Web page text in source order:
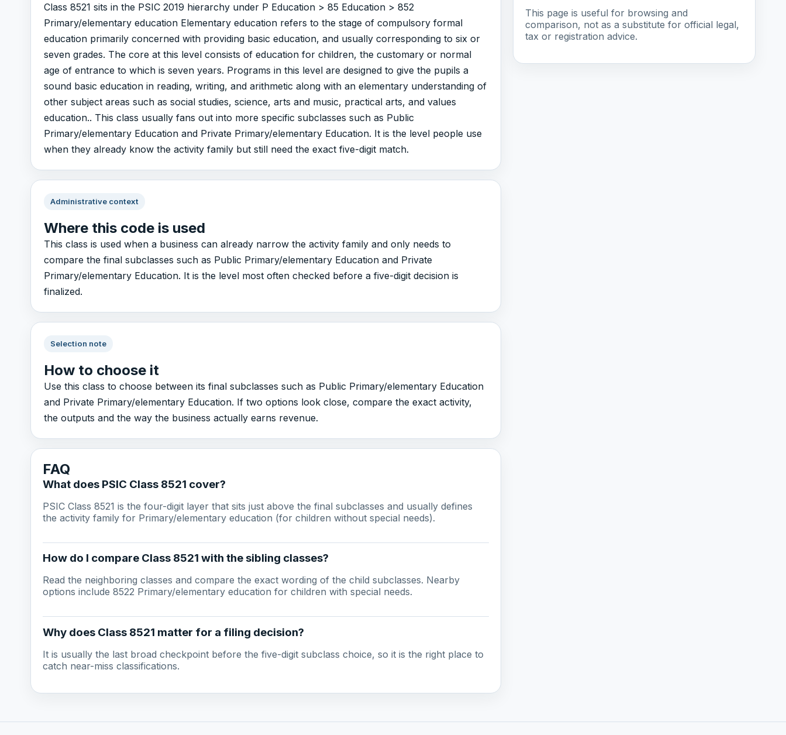
Class 8521 sits in the PSIC 2019 hierarchy under P Education > 85 Education > 852
Primary/elementary education Elementary education refers to the stage of compulsory formal
education primarily concerned with providing basic education, and usually corresponding to six or
seven grades. The core at this level consists of education for children, the customary or normal
age of entrance to which is seven years. Programs in this level are designed to give the pupils a
sound basic education in reading, writing, and arithmetic along with an elementary understanding of
other subject areas such as social studies, science, arts and music, practical arts, and values
education.. This class usually fans out into more specific subclasses such as Public
Primary/elementary Education and Private Primary/elementary Education. It is the level people use
when they already know the activity family but still need the exact five-digit match.
Administrative context
Where this code is used
This class is used when a business can already narrow the activity family and only needs to
compare the final subclasses such as Public Primary/elementary Education and Private
Primary/elementary Education. It is the level most often checked before a five-digit decision is
finalized.
Selection note
How to choose it
Use this class to choose between its final subclasses such as Public Primary/elementary Education
and Private Primary/elementary Education. If two options look close, compare the exact activity,
the outputs and the way the business actually earns revenue.
FAQ
What does PSIC Class 8521 cover?
PSIC Class 8521 is the four-digit layer that sits just above the final subclasses and usually defines
the activity family for Primary/elementary education (for children without special needs).
How do I compare Class 8521 with the sibling classes?
Read the neighboring classes and compare the exact wording of the child subclasses. Nearby
options include 8522 Primary/elementary education for children with special needs.
Why does Class 8521 matter for a filing decision?
It is usually the last broad checkpoint before the five-digit subclass choice, so it is the right place to
catch near-miss classifications.
This page is useful for browsing and
comparison, not as a substitute for official legal,
tax or registration advice.